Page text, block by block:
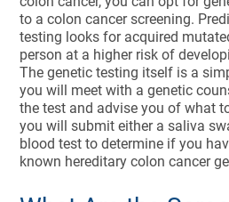
to a colon cancer screening.
testing looks for acquired
person at a higher risk of
The genetic testing itself is a
you will meet with a genetic
the test and advise you of what
you will submit either a saliva
blood test to determine if you
known hereditary colon cancer